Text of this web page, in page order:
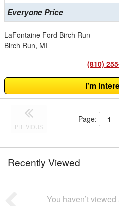
Everyone Price
LaFontaine Ford Birch Run
Birch Run, MI
(810)
I'm
PREVIOUS
Page:
Recently Viewed
You haven’t